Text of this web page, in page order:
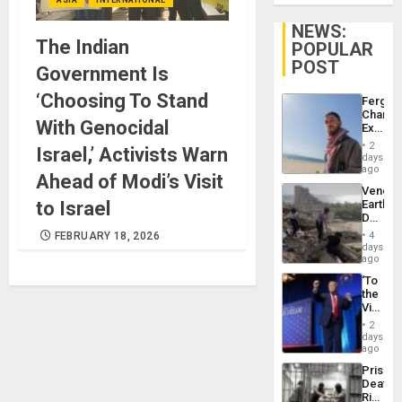
The Indian
Government Is
‘Choosing To Stand
With Genocidal
Israel,’ Activists Warn
Ahead of Modi’s Visit
to Israel
FEBRUARY 18, 2026
NEWS:
POPULAR
POST
Fergie
in
Spain
2
days
ago
Death
Toll
6,125;
US
Flights
4
days
ago
‘To
the
Victor
Belong
the
Spoils’:
Trump
Flaunts
US
2
days
ago
Prison
Deaths
Rise